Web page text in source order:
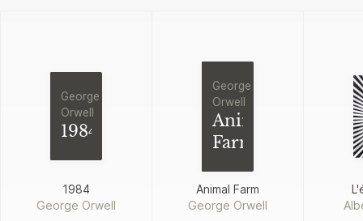
George
Orwell
1984
1984
George Orwell
George
Orwell
Animal
Farm
Animal Farm
George Orwell